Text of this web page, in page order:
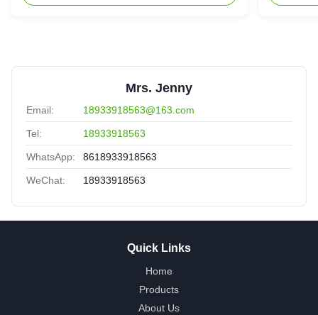
Mrs. Jenny
Email: 18933918563@163.com
Tel: 18933918563
WhatsApp: 8618933918563
WeChat: 18933918563
Quick Links
Home
Products
About Us